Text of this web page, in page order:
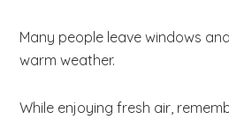
Many people leave windows
warm weather.
While enjoying fresh air,